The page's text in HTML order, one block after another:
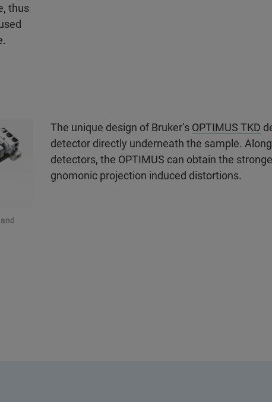
thus
The unique design of Bruker’s OPTIMUS TKD
detector directly underneath the sample.
detectors, the OPTIMUS can obtain the
gnomonic projection induced distortions.